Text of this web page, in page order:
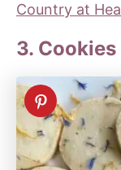
Country at
3.